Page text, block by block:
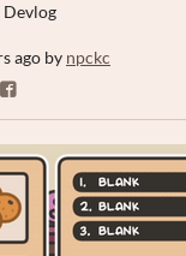
Devlog
ago by npckc
on Bluesky
on Twitter
Share on Facebook